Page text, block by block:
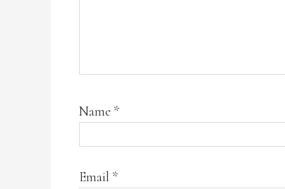
Name *
Email *